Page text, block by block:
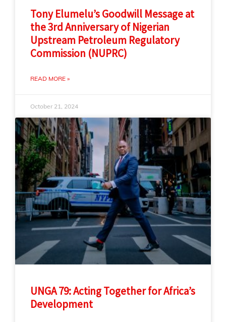
Tony Elumelu’s Goodwill Message at
the 3rd Anniversary of Nigerian
Upstream Petroleum Regulatory
Commission (NUPRC)
READ MORE »
October 21, 2024
UNGA 79: Acting Together for Africa’s
Development